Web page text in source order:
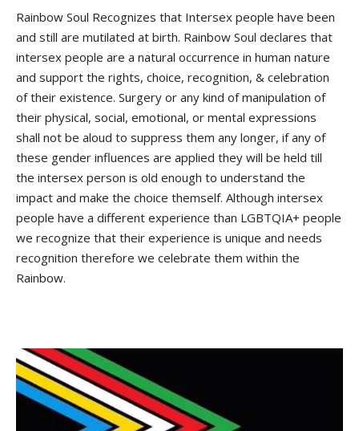
Rainbow Soul Recognizes that Intersex people have been
and still are mutilated at birth. Rainbow Soul declares that
intersex people are a natural occurrence in human nature
and support the rights, choice, recognition, & celebration
of their existence. Surgery or any kind of manipulation of
their physical, social, emotional, or mental expressions
shall not be aloud to suppress them any longer, if any of
these gender influences are applied they will be held till
the intersex person is old enough to understand the
impact and make the choice themself. Although intersex
people have a different experience than LGBTQIA+ people
we recognize that their experience is unique and needs
recognition therefore we celebrate them within the
Rainbow.